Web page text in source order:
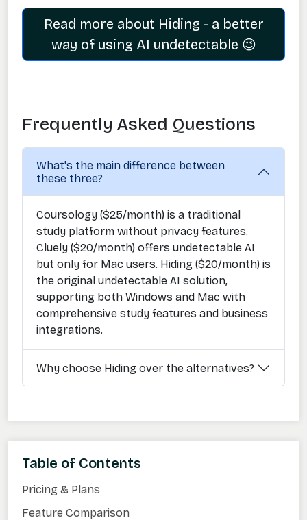
Read more about Hiding - a better
way of using AI undetectable 😉
Frequently Asked Questions
What's the main difference between
these three?
Coursology ($25/month) is a traditional
study platform without privacy features.
Cluely ($20/month) offers undetectable AI
but only for Mac users. Hiding ($20/month) is
the original undetectable AI solution,
supporting both Windows and Mac with
comprehensive study features and business
integrations.
Why choose Hiding over the alternatives?
Table of Contents
Pricing & Plans
Feature Comparison